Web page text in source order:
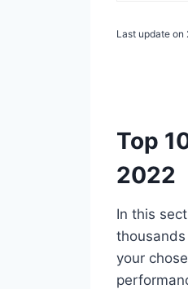
Last update
Top
2022
In this
your